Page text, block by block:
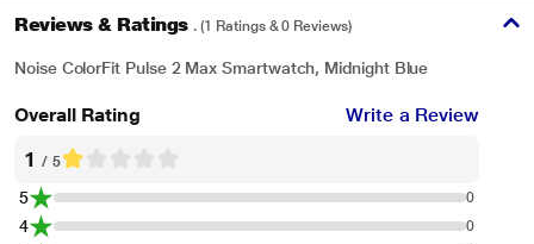
Reviews & Ratings . (1 Ratings & 0 Reviews)
Noise ColorFit Pulse 2 Max Smartwatch, Midnight Blue
Overall Rating Write a Review
1 / 5
5 0
4 0